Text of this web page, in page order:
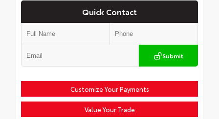
Quick Contact
Submit
Customize Your Payments
Value Your Trade